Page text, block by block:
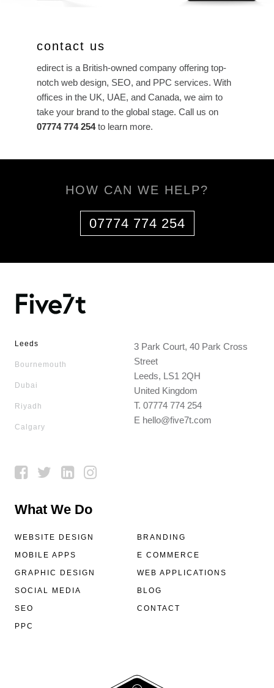
contact us
edirect is a British-owned company offering top-
notch web design, SEO, and PPC services. With
offices in the UK, UAE, and Canada, we aim to
take your brand to the global stage. Call us on
07774 774 254to learn more.
HOW CAN WE HELP?
07774 774 254
Leeds
Bournemouth
Dubai
Riyadh
Calgary
3 Park Court, 40 Park Cross
Street
Leeds, LS1 2QH
United Kingdom
T. 07774 774 254
E hello@five7t.com
What We Do
WEBSITE DESIGN
MOBILE APPS
GRAPHIC DESIGN
SOCIAL MEDIA
SEO
PPC
BRANDING
E COMMERCE
WEB APPLICATIONS
BLOG
CONTACT